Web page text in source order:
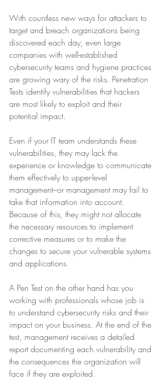
With countless new ways for attackers to
target and breach organizations being
discovered each day, even large
companies with well-established
cybersecurity teams and hygiene practices
are growing wary of the risks. Penetration
Tests identify vulnerabilities that hackers
are most likely to exploit and their
potential impact.
Even if your IT team understands these
vulnerabilities, they may lack the
experience or knowledge to communicate
them effectively to upper-level
management–or management may fail to
take that information into account.
Because of this, they might not allocate
the necessary resources to implement
corrective measures or to make the
changes to secure your vulnerable systems
and applications.
A Pen Test on the other hand has you
working with professionals whose job is
to understand cybersecurity risks and their
impact on your business. At the end of the
test, management receives a detailed
report documenting each vulnerability and
the consequences the organization will
face if they are exploited.